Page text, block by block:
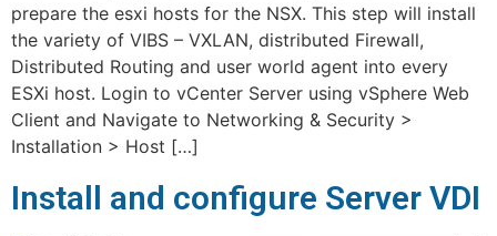
prepare the esxi hosts for the NSX. This step will install
the variety of VIBS – VXLAN, distributed Firewall,
Distributed Routing and user world agent into every
ESXi host. Login to vCenter Server using vSphere Web
Client and Navigate to Networking & Security >
Installation > Host […]
Install and configure Server VDI